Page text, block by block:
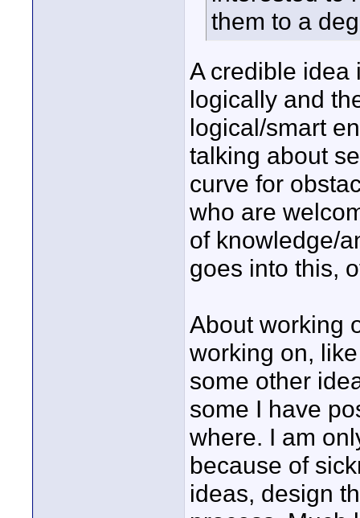
them to a
A credible idea
logically and
logical/smart
talking about
curve for
who are
of knowledge/
goes into this,
About working
working on,
some other
some I have
where. I am
because of
ideas, design